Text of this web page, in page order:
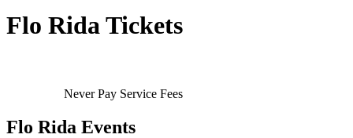
Flo Rida Tickets
Never Pay Service Fees
Flo Rida Events